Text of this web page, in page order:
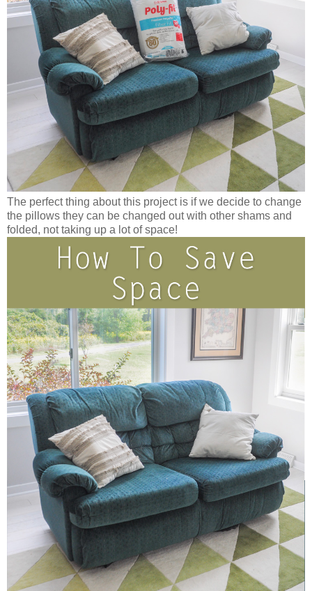
The perfect thing about this project is if we decide to change
the pillows they can be changed out with other shams and
folded, not taking up a lot of space!